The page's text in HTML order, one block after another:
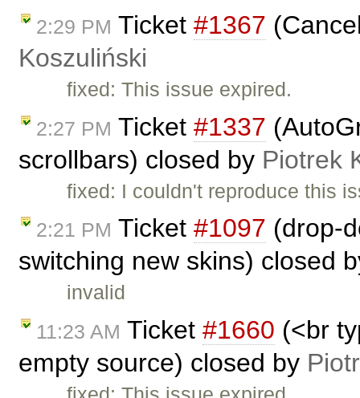
2:29 PM Ticket #1367
Koszuliński
fixed: This issue expired.
2:27 PM Ticket #1337
scrollbars) closed by Piotrek
fixed: I couldn't reproduce this
2:21 PM Ticket #1097 (drop-
switching new skins) closed
invalid
11:23 AM Ticket #1660 (<br
empty source) closed by